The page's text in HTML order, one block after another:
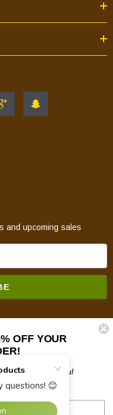
and upcoming sales
OFF YOUR
and helpful
tech info.